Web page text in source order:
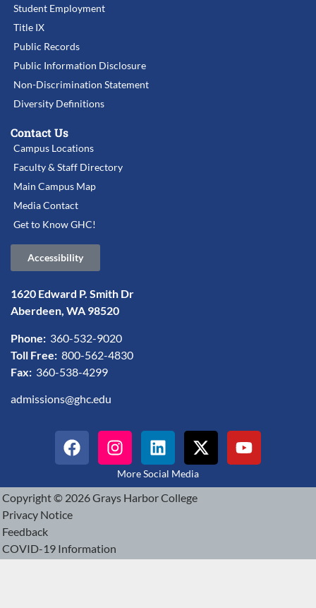
Student Employment
Title IX
Public Records
Public Information Disclosure
Non-Discrimination Statement
Diversity Definitions
Contact Us
Campus Locations
Faculty & Staff Directory
Main Campus Map
Media Contact
Get to Know GHC!
Accessibility
1620 Edward P. Smith Dr
Aberdeen, WA 98520
Phone: 360-532-9020
Toll Free: 800-562-4830
Fax: 360-538-4299
admissions@ghc.edu
More Social Media
Copyright © 2026 Grays Harbor College
Privacy Notice
Feedback
COVID-19 Information